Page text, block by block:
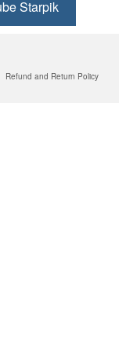
Starpik
Refund and Return Policy